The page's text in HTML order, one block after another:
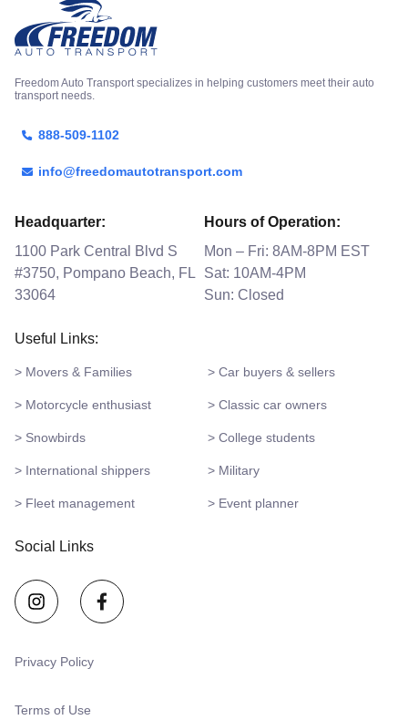
Freedom Auto Transport specializes in helping customers meet their auto
transport needs.
888-509-1102
info@freedomautotransport.com
Headquarter:
1100 Park Central Blvd S
#3750, Pompano Beach, FL
33064
Hours of Operation:
Mon – Fri: 8AM-8PM EST
Sat: 10AM-4PM
Sun: Closed
Useful Links:
> Movers & Families > Car buyers & sellers
> Motorcycle enthusiast > Classic car owners
> Snowbirds > College students
> International shippers > Military
> Fleet management > Event planner
Social Links
Terms of Use
Privacy Policy